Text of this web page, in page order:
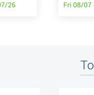
26
Fri 08/07